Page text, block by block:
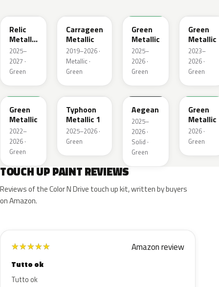
Relic
Metallic
1
2025–
2027 ·
Green
Carrageen
Metallic
2019–2026 ·
Metallic ·
Green
Green
Metallic
2025–
2026 ·
Green
Green
Metallic
2023–
2026 ·
Green
WA654G
Green
Metallic
2022–
2026 ·
Green
WA235K
Typhoon
Metallic 1
2025–2026 ·
Green
WA229K
Aegean
2025–
2026 ·
Solid ·
Green
WA315L
Green
Metallic
2026 ·
Green
TOUCH UP PAINT REVIEWS
Reviews of the Color N Drive touch up kit, written by buyers
on Amazon.
★★★★★ Amazon review
Tutto ok
Tutto ok